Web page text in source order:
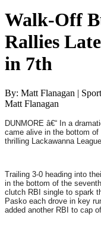
Walk-Off
Rallies
in 7th
By: Matt Flanagan |
Matt Flanagan
DUNMORE â€“ In a
came alive in the bottom
thrilling Lackawanna
Trailing 3-0 heading into
in the bottom of the
clutch RBI single to spark
Pasko each drove in key
added another RBI to cap